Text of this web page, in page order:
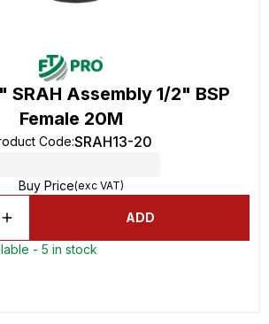
SRAH Assembly 1/2" BSP
Female 20M
Code:SRAH13-20
Buy Price(exc VAT)
ADD
- 5 in stock